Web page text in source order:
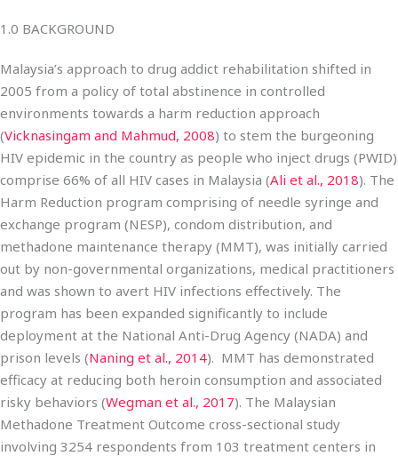
1.0 BACKGROUND
Malaysia’s approach to drug addict rehabilitation shifted in
2005 from a policy of total abstinence in controlled
environments towards a harm reduction approach
(Vicknasingam and Mahmud, 2008) to stem the burgeoning
HIV epidemic in the country as people who inject drugs (PWID)
comprise 66% of all HIV cases in Malaysia (Ali et al., 2018). The
Harm Reduction program comprising of needle syringe and
exchange program (NESP), condom distribution, and
methadone maintenance therapy (MMT), was initially carried
out by non-governmental organizations, medical practitioners
and was shown to avert HIV infections effectively. The
program has been expanded significantly to include
deployment at the National Anti-Drug Agency (NADA) and
prison levels (Naning et al., 2014). MMT has demonstrated
efficacy at reducing both heroin consumption and associated
risky behaviors (Wegman et al., 2017). The Malaysian
Methadone Treatment Outcome cross-sectional study
involving 3254 respondents from 103 treatment centers in